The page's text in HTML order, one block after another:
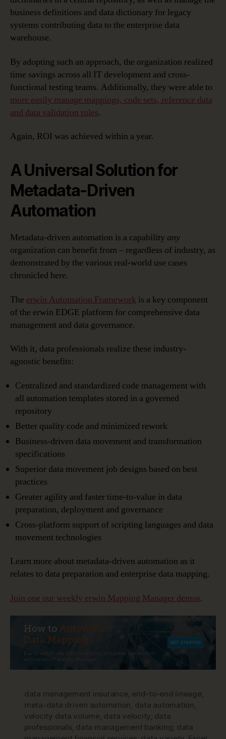
business definitions and data dictionary for legacy
systems contributing data to the enterprise data
warehouse.
By adopting such an approach, the organization realized
time savings across all IT development and cross-
functional testing teams. Additionally, they were able to
more easily manage mappings, code sets, reference data
and data validation rules.
Again, ROI was achieved within a year.
A Universal Solution for
Metadata-Driven
Automation
Metadata-driven automation is a capability any
organization can benefit from – regardless of industry, as
demonstrated by the various real-world use cases
chronicled here.
The erwin Automation Framework is a key component
of the erwin EDGE platform for comprehensive data
management and data governance.
With it, data professionals realize these industry-
agnostic benefits:
Centralized and standardized code management with
all automation templates stored in a governed
repository
Better quality code and minimized rework
Business-driven data movement and transformation
specifications
Superior data movement job designs based on best
practices
Greater agility and faster time-to-value in data
preparation, deployment and governance
Cross-platform support of scripting languages and data
movement technologies
Learn more about metadata-driven automation as it
relates to data preparation and enterprise data mapping.
Join one our weekly erwin Mapping Manager demos.
data management insurance, end-to-end lineage,
meta-data driven automation, data automation,
velocity data volume, data velocity, data
professionals, data management banking, data